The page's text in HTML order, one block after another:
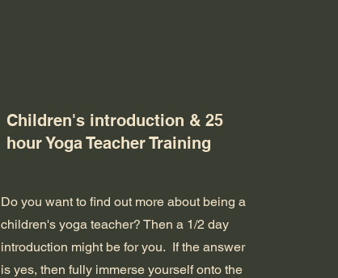
Children's introduction & 25
hour Yoga Teacher Training
Do you want to find out more about being a
children's yoga teacher? Then a 1/2 day
introduction might be for you. If the answer
is yes, then fully immerse yourself onto the